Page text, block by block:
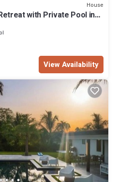
House
with Private Pool in
View Availability